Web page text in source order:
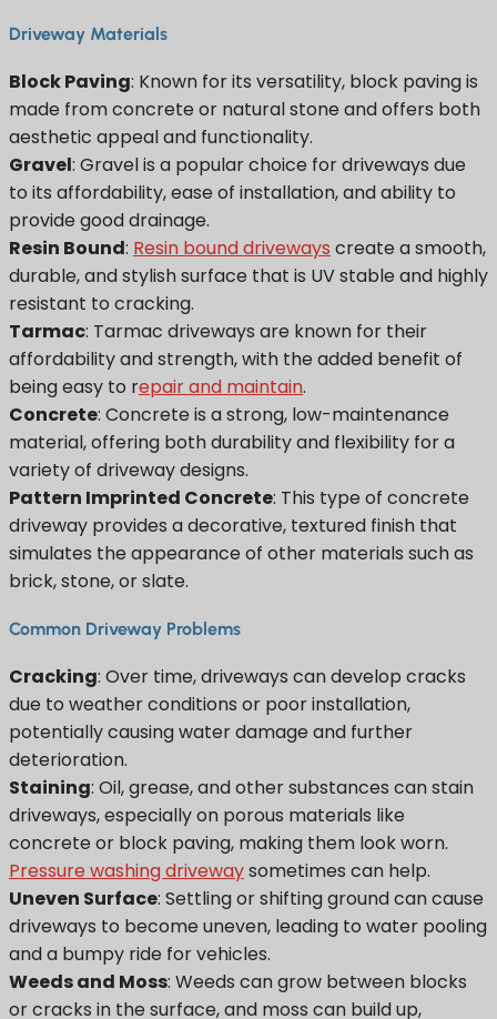
Driveway Materials
Block Paving: Known for its versatility, block paving is
made from concrete or natural stone and offers both
aesthetic appeal and functionality.
Gravel: Gravel is a popular choice for driveways due
to its affordability, ease of installation, and ability to
provide good drainage.
Resin Bound: Resin bound driveways create a smooth,
durable, and stylish surface that is UV stable and highly
resistant to cracking.
Tarmac: Tarmac driveways are known for their
affordability and strength, with the added benefit of
being easy to repair and maintain.
Concrete: Concrete is a strong, low-maintenance
material, offering both durability and flexibility for a
variety of driveway designs.
Pattern Imprinted Concrete: This type of concrete
driveway provides a decorative, textured finish that
simulates the appearance of other materials such as
brick, stone, or slate.
Common Driveway Problems
Cracking: Over time, driveways can develop cracks
due to weather conditions or poor installation,
potentially causing water damage and further
deterioration.
Staining: Oil, grease, and other substances can stain
driveways, especially on porous materials like
concrete or block paving, making them look worn.
Pressure washing drivewaysometimes can help.
Uneven Surface: Settling or shifting ground can cause
driveways to become uneven, leading to water pooling
and a bumpy ride for vehicles.
Weeds and Moss: Weeds can grow between blocks
or cracks in the surface, and moss can build up,